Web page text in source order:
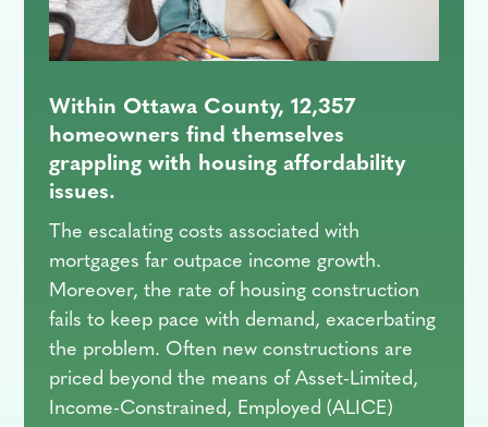
Within Ottawa County, 12,357
homeowners find themselves
grappling with housing affordability
issues.
The escalating costs associated with
mortgages far outpace income growth.
Moreover, the rate of housing construction
fails to keep pace with demand, exacerbating
the problem. Often new constructions are
priced beyond the means of Asset-Limited,
Income-Constrained, Employed (ALICE)